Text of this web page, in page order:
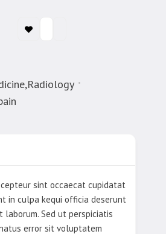
sint occaecat cupidatat
in culpa kequi officia deserunt
laborum. Sed ut perspiciatis
error sit voluptatem